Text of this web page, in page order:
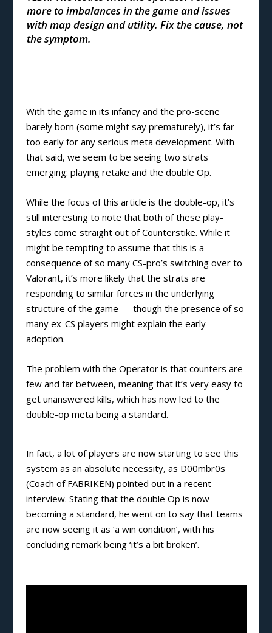
more to imbalances in the game and issues
with map design and utility. Fix the cause, not
the symptom.
With the game in its infancy and the pro-scene
barely born (some might say prematurely), it’s far
too early for any serious meta development. With
that said, we seem to be seeing two strats
emerging: playing retake and the double Op.
While the focus of this article is the double-op, it’s
still interesting to note that both of these play-
styles come straight out of Counterstike. While it
might be tempting to assume that this is a
consequence of so many CS-pro’s switching over to
Valorant, it’s more likely that the strats are
responding to similar forces in the underlying
structure of the game — though the presence of so
many ex-CS players might explain the early
adoption.
The problem with the Operator is that counters are
few and far between, meaning that it’s very easy to
get unanswered kills, which has now led to the
double-op meta being a standard.
In fact, a lot of players are now starting to see this
system as an absolute necessity, as D00mbr0s
(Coach of FABRIKEN) pointed out in a recent
interview. Stating that the double Op is now
becoming a standard, he went on to say that teams
are now seeing it as ‘a win condition’, with his
concluding remark being ‘it’s a bit broken’.